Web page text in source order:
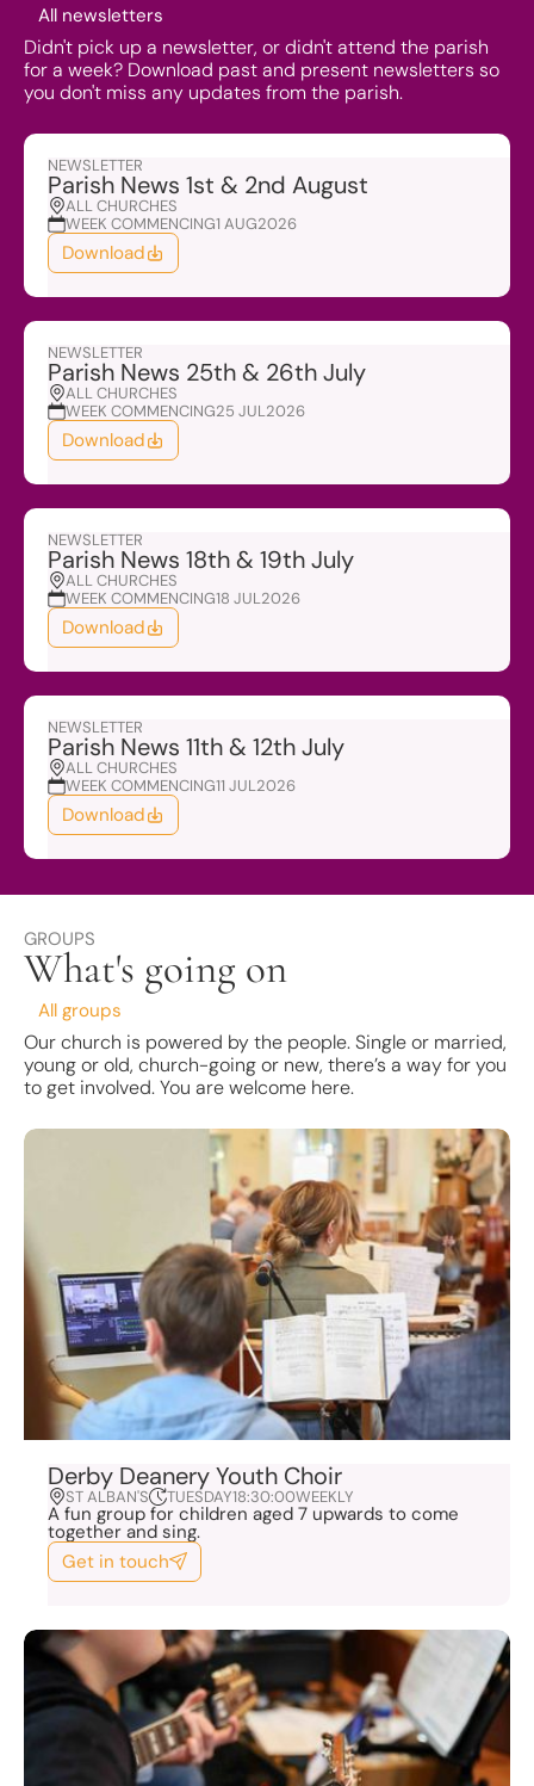
All newsletters
Didn't pick up a newsletter, or didn't attend the parish
for a week? Download past and present newsletters so
you don't miss any updates from the parish.
NEWSLETTER
Parish News 1st & 2nd August
ALL CHURCHES
WEEK COMMENCING1 AUG2026
Download
NEWSLETTER
Parish News 25th & 26th July
ALL CHURCHES
WEEK COMMENCING25 JUL2026
Download
NEWSLETTER
Parish News 18th & 19th July
ALL CHURCHES
WEEK COMMENCING18 JUL2026
Download
NEWSLETTER
Parish News 11th & 12th July
ALL CHURCHES
WEEK COMMENCING11 JUL2026
Download
GROUPS
What's going on
All groups
Our church is powered by the people. Single or married,
young or old, church-going or new, there’s a way for you
to get involved. You are welcome here.
Derby Deanery Youth Choir
ST ALBAN'S TUESDAY18:30:00WEEKLY
A fun group for children aged 7 upwards to come
together and sing.
Get in touch